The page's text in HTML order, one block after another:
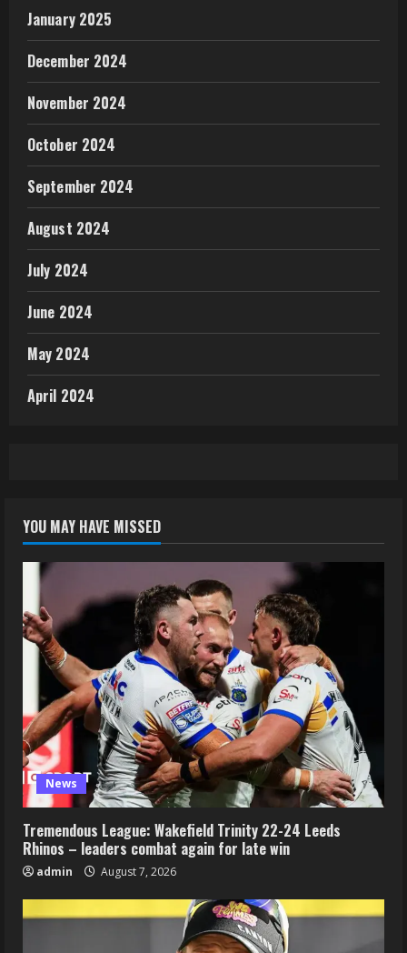
January 2025
December 2024
November 2024
October 2024
September 2024
August 2024
July 2024
June 2024
May 2024
April 2024
YOU MAY HAVE MISSED
News
Tremendous League: Wakefield Trinity 22-24 Leeds
Rhinos – leaders combat again for late win
admin August 7, 2026